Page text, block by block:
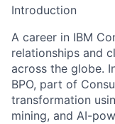
Introduction
A career in IBM
relationships and
across the globe.
BPO, part of
transformation
mining, and AI-